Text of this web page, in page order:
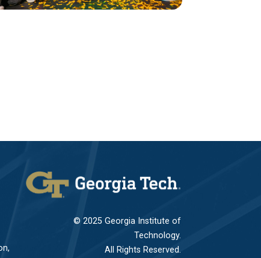
© 2025 Georgia Institute of
Technology.
All Rights Reserved.